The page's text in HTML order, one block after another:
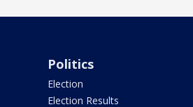
Politics
Election
Election Results